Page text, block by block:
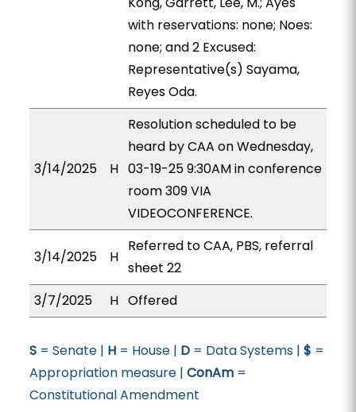
with reservations: none; Noes:
none; and 2 Excused:
Representative(s) Sayama,
Reyes Oda.
3/14/2025 H
Resolution scheduled to be
heard by CAA on Wednesday,
03-19-25 9:30AM in conference
room 309 VIA
VIDEOCONFERENCE.
3/14/2025 H
Referred to CAA, PBS, referral
sheet 22
3/7/2025
H Offered
S= Senate | H= House | D= Data Systems | $ =
Appropriation measure | ConAm=
Constitutional Amendment